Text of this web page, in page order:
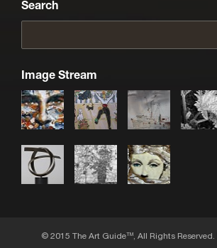
Search
Image Stream
© 2015 The Art GuideTM, All Rights Reserved. |